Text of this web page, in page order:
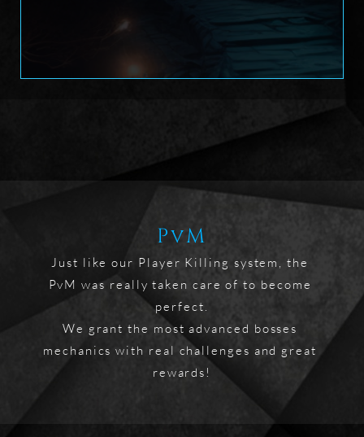
PvM
Just like our Player Killing system, the
PvM was really taken care of to become
perfect.
We grant the most advanced bosses
mechanics with real challenges and great
rewards!